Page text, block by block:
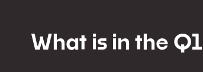
What is in the